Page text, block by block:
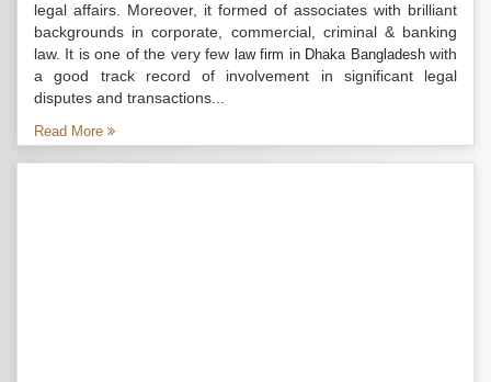
legal affairs. Moreover, it formed of associates with brilliant
backgrounds in corporate, commercial, criminal & banking
law. It is one of the very few law firm in Dhaka Bangladeshwith
a good track record of involvement in significant legal
disputes and transactions...
Read More